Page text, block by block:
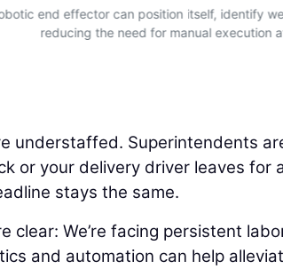
end effector can position itself, identify
reducing the need for manual execution
understaffed. Superintendents
or your delivery driver leaves for
stays the same.
clear: We’re facing persistent
and automation can help